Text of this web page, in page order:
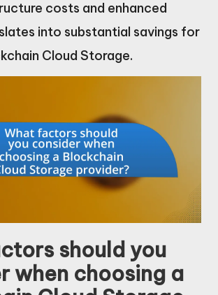
costs and enhanced
into substantial savings for
Cloud Storage.
should you
when choosing a